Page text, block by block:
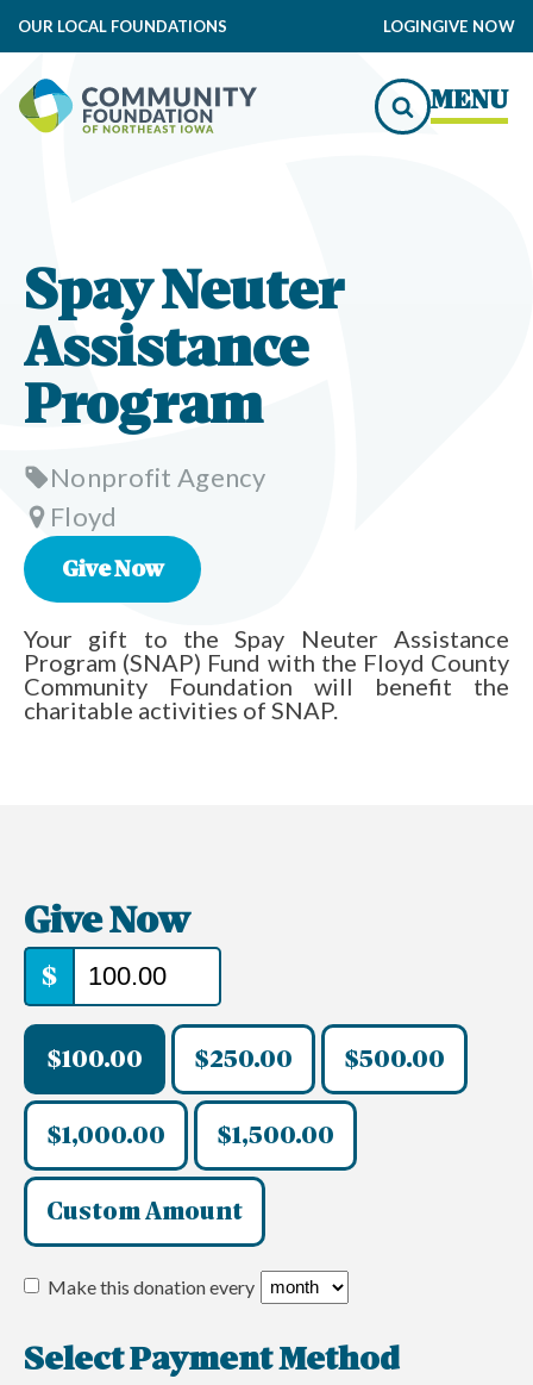
OUR LOCAL FOUNDATIONS LOGINGIVE NOW
MENU
Spay Neuter
Assistance
Program
Nonprofit Agency
Floyd
Give Now
Your gift to the Spay Neuter Assistance
Program (SNAP) Fund with the Floyd County
Community Foundation will benefit the
charitable activities of SNAP.
Give Now
$
$100.00 $250.00 $500.00
$1,000.00 $1,500.00
Custom Amount
Make this donation every
Select Payment Method